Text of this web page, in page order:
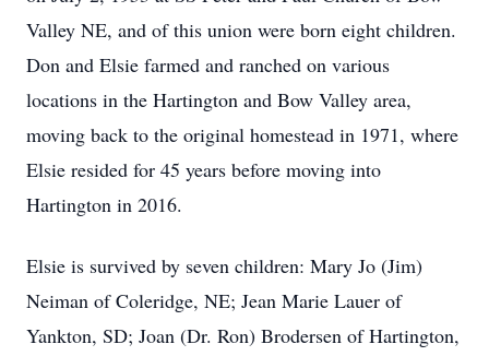
Valley NE, and of this union were born eight children.
Don and Elsie farmed and ranched on various
locations in the Hartington and Bow Valley area,
moving back to the original homestead in 1971, where
Elsie resided for 45 years before moving into
Hartington in 2016.
Elsie is survived by seven children: Mary Jo (Jim)
Neiman of Coleridge, NE; Jean Marie Lauer of
Yankton, SD; Joan (Dr. Ron) Brodersen of Hartington,